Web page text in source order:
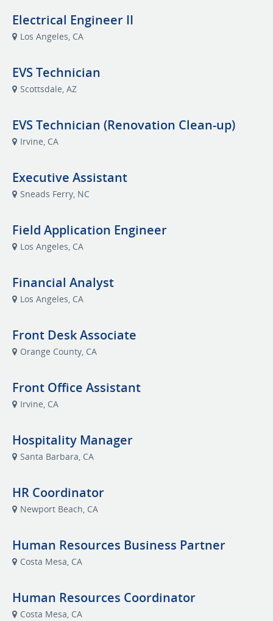
Electrical Engineer II
Los Angeles, CA
EVS Technician
Scottsdale, AZ
EVS Technician (Renovation Clean-up)
Irvine, CA
Executive Assistant
Sneads Ferry, NC
Field Application Engineer
Los Angeles, CA
Financial Analyst
Los Angeles, CA
Front Desk Associate
Orange County, CA
Front Office Assistant
Irvine, CA
Hospitality Manager
Santa Barbara, CA
HR Coordinator
Newport Beach, CA
Human Resources Business Partner
Costa Mesa, CA
Human Resources Coordinator
Costa Mesa, CA